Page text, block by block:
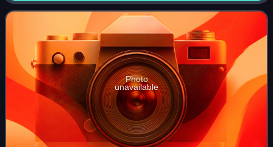
surprise a British outpost at Bea
Photo
unavailable